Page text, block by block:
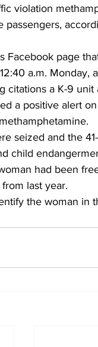
violation
passengers,
Facebook page
a.m. Monday,
citations a K-9
a positive alert
seized and the
child
had been
last year.
the woman in